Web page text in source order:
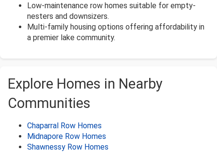
Low-maintenance row homes suitable for empty-
nesters and downsizers.
Multi-family housing options offering affordability in
a premier lake community.
Explore Homes in Nearby
Communities
Chaparral Row Homes
Midnapore Row Homes
Shawnessy Row Homes